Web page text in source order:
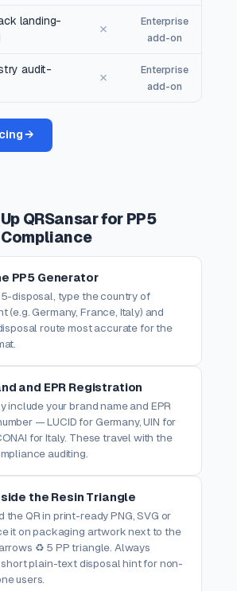
landing-
✗
Enterprise
add-on
audit-
✗
Enterprise
add-on
→
QRSansar for PP5
PP5 Generator
disposal, type the country of
(e.g. Germany, France, Italy) and
route most accurate for the
and EPR Registration
include your brand name and EPR
— LUCID for Germany, UIN for
for Italy. These travel with the
auditing.
the Resin Triangle
the QR in print-ready PNG, SVG or
it on packaging artwork next to the
♻ 5 PP triangle. Always
plain-text disposal hint for non-
users.